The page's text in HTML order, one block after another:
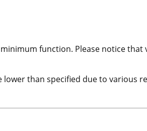
function. Please notice that
than specified due to various